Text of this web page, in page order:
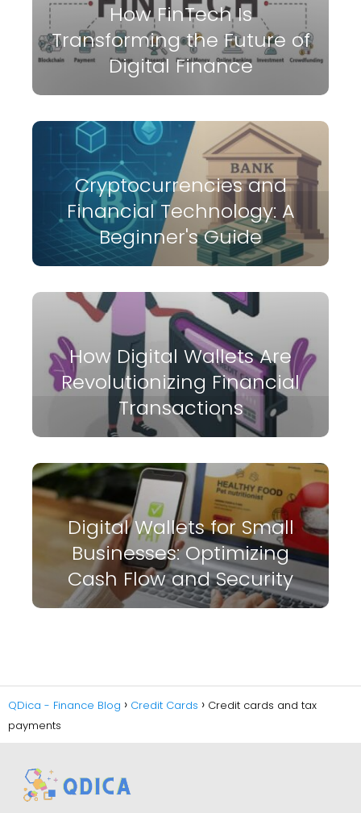
How FinTech Is
Transforming the Future of
Digital Finance
Cryptocurrencies and
Financial Technology: A
Beginner's Guide
How Digital Wallets Are
Revolutionizing Financial
Transactions
Digital Wallets for Small
Businesses: Optimizing
Cash Flow and Security
QDica - Finance Blog Credit Cards
Credit cards and tax
payments